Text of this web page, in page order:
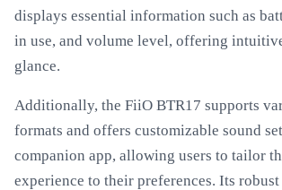
displays essential information such as
in use, and volume level, offering
glance.
Additionally, the FiiO BTR17 supports
formats and offers customizable sound
companion app, allowing users to tailor
experience to their preferences. Its